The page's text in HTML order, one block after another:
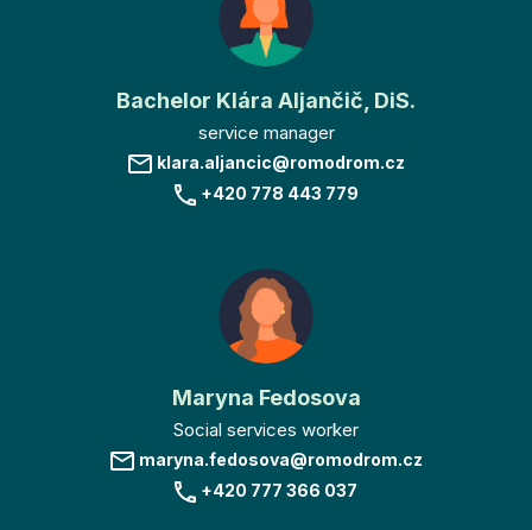
Bachelor Klára Aljančič, DiS.
service manager
klara.aljancic@romodrom.cz
+420 778 443 779
Maryna Fedosova
Social services worker
maryna.fedosova@romodrom.cz
+420 777 366 037